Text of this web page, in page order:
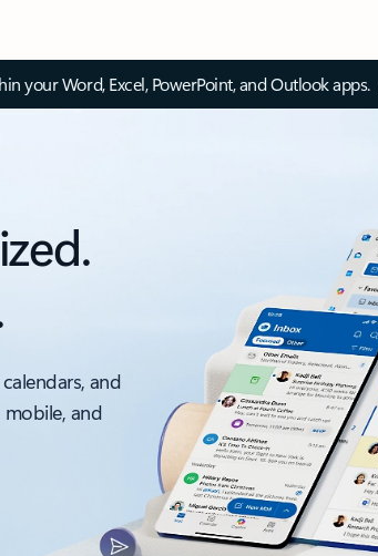
your Word, Excel, PowerPoint, and Outlook apps.
and
and